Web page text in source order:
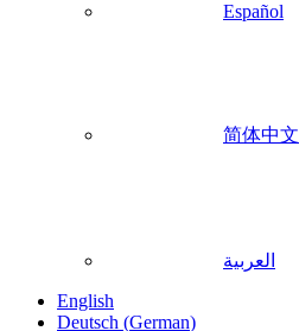
Español
简体中文
العربية
English
Deutsch (German)